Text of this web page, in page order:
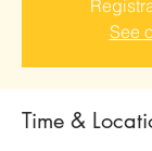
See
Time &